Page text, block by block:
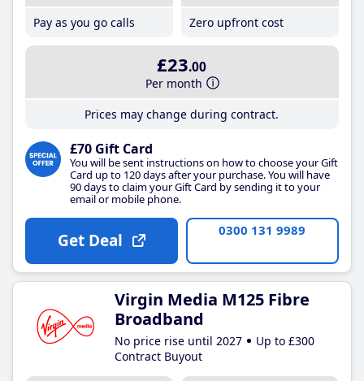
Pay as you go calls
Zero upfront cost
£23.00
Per month
Prices may change during contract.
£70 Gift Card
You will be sent instructions on how to choose your Gift
Card up to 120 days after your purchase. You will have
90 days to claim your Gift Card by sending it to your
email or mobile phone.
Get Deal 0300 131 9989
Virgin Media M125 Fibre
Broadband
No price rise until 2027
Up to £300
Contract Buyout